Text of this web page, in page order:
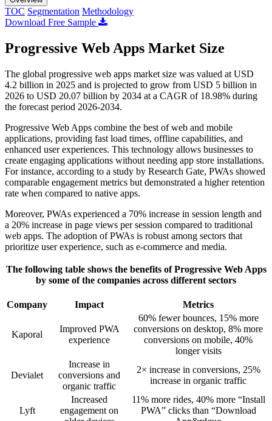
TOC Segmentation Methodology
Download Free Sample
Progressive Web Apps Market Size
The global progressive web apps market size was valued at USD
4.2 billion in 2025 and is projected to grow from USD 5 billion in
2026 to USD 20.07 billion by 2034 at a CAGR of 18.98% during
the forecast period 2026-2034.
Progressive Web Apps combine the best of web and mobile
applications, providing fast load times, offline capabilities, and
enhanced user experiences. This technology allows businesses to
create engaging applications without needing app store installations.
For instance, according to a study by Research Gate, PWAs showed
comparable engagement metrics but demonstrated a higher retention
rate when compared to native apps.
Moreover, PWAs experienced a 70% increase in session length and
a 20% increase in page views per session compared to traditional
web apps. The adoption of PWAs is robust among sectors that
prioritize user experience, such as e-commerce and media.
The following table shows the benefits of Progressive Web Apps
by some of the companies across different sectors
Company Impact Metrics
Kaporal
Improved PWA
experience
60% fewer bounces, 15% more
conversions on desktop, 8% more
conversions on mobile, 40%
longer visits
Devialet
Increase in
conversions and
organic traffic
2× increase in conversions, 25%
increase in organic traffic
Lyft
Increased
engagement on
11% more rides, 40% more “Install
PWA” clicks than “Download